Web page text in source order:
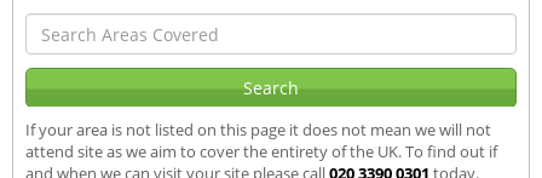
If your area is not listed on this page it does not mean we will not
attend site as we aim to cover the entirety of the UK. To find out if